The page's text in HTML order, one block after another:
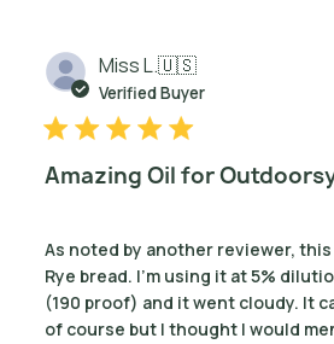
Miss L.🇺🇸
Verified Buyer
Amazing Oil for
As noted by another reviewer,
Rye bread. I'm using it at 5%
(190 proof) and it went cloudy. It
of course but I thought I would